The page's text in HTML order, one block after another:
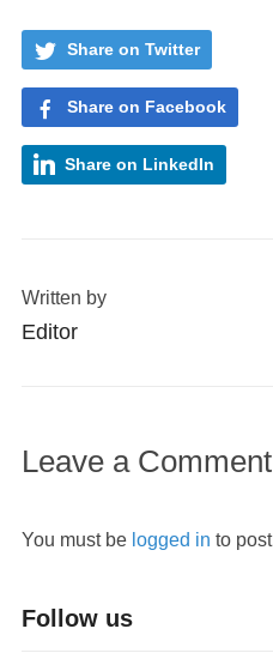
Share on Twitter
Share on Facebook
Share on LinkedIn
Written by
Editor
Leave a Comment
You must be logged in to
Follow us